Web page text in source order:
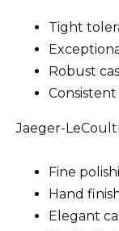
Tight
Robust
Jaeger-
Fine
Hand
Elegant